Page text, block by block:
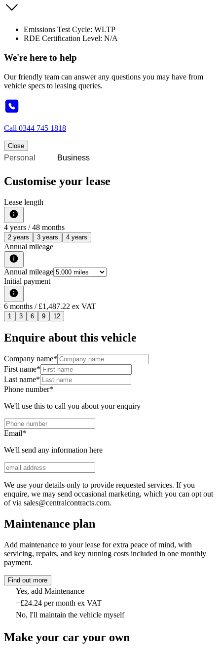
Emissions Test Cycle: WLTP
RDE Certification Level: N/A
We're here to help
Our friendly team can answer any questions you may have from
vehicle specs to leasing queries.
Call 0344 745 1818
Close
Personal Business
Customise your lease
Lease length
4 years / 48 months
2 years 3 years 4 years
Annual mileage
Annual mileage
Initial payment
6 months / £1,487.22 ex VAT
1 3 6 9 12
Enquire about this vehicle
Company name*
First name*
Last name*
Phone number*
We'll use this to call you about your enquiry
Email*
We'll send any information here
We use your details only to provide requested services. If you
enquire, we may send occasional marketing, which you can opt out
of via sales@centralcontracts.com.
Maintenance plan
Add maintenance to your lease for extra peace of mind, with
servicing, repairs, and key running costs included in one monthly
payment.
Find out more
Yes, add Maintenance
+£24.24 per month ex VAT
No, I'll maintain the vehicle myself
Make your car your own